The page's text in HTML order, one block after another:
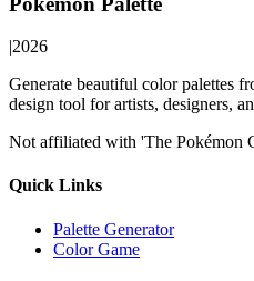
|2026
Generate beautiful color palettes
design tool for artists, designers,
Not affiliated with 'The Pokémon
Quick Links
Palette Generator
Color Game